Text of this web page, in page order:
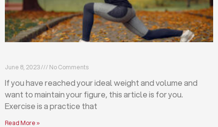
June 8, 2023 No Comments
If you have reached your ideal weight and volume and
want to maintain your figure, this article is for you.
Exercise is a practice that
Read More »